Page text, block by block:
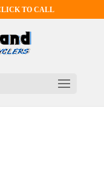
TO CALL